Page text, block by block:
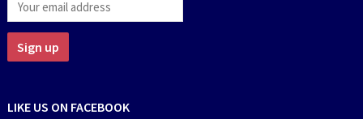
LIKE US ON FACEBOOK